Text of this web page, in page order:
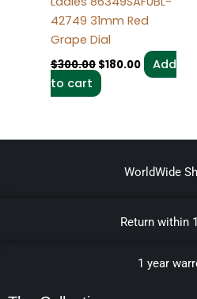
42749 31mm Red
Grape Dial
$300.00 $180.00
Add
to cart
WorldWide
Return within
1 year